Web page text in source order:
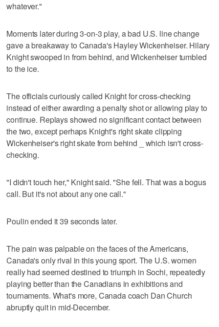
whatever."
Moments later during 3-on-3 play, a bad U.S. line change
gave a breakaway to Canada's Hayley Wickenheiser. Hilary
Knight swooped in from behind, and Wickenheiser tumbled
to the ice.
The officials curiously called Knight for cross-checking
instead of either awarding a penalty shot or allowing play to
continue. Replays showed no significant contact between
the two, except perhaps Knight's right skate clipping
Wickenheiser's right skate from behind _ which isn't cross-
checking.
"I didn't touch her," Knight said. "She fell. That was a bogus
call. But it's not about any one call."
Poulin ended it 39 seconds later.
The pain was palpable on the faces of the Americans,
Canada's only rival in this young sport. The U.S. women
really had seemed destined to triumph in Sochi, repeatedly
playing better than the Canadians in exhibitions and
tournaments. What's more, Canada coach Dan Church
abruptly quit in mid-December.